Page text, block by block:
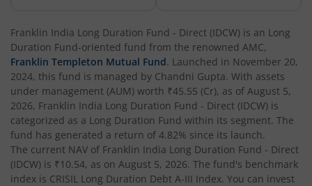
Franklin India Long Duration Fund - Direct (IDCW) is an Long
Duration Fund-oriented fund from the renowned AMC,
Franklin Templeton Mutual Fund. Launched in November 20,
2024, this fund is managed by Chandni Gupta. With assets
under management (AUM) worth ₹45.55 (Cr), as of August 5,
2026, Franklin India Long Duration Fund - Direct (IDCW) is
categorized as a Long Duration Fund within its segment. The
fund has generated a return of 4.82% since its launch.
The current NAV of Franklin India Long Duration Fund - Direct
(IDCW) is ₹10.54, as on August 5, 2026. The fund's benchmark
index is CRISIL Long Duration Debt A-III Index. You can invest